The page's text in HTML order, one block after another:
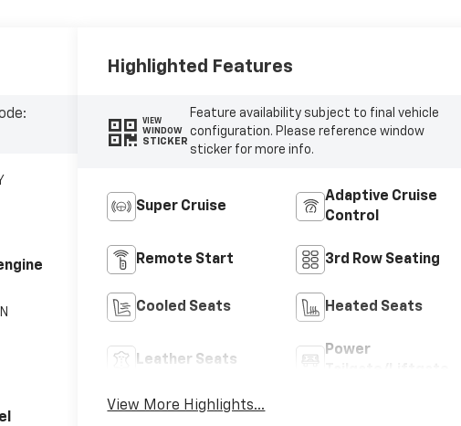
Highlighted Features
VIEW
WINDOW
STICKER
Feature availability subject to final vehicle
configuration. Please reference window
sticker for more info.
Super Cruise
Adaptive Cruise
Control
Remote Start 3rd Row Seating
Cooled Seats Heated Seats
Leather Seats
Power
View More Highlights...